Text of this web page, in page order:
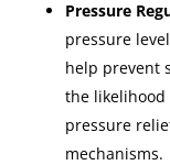
Pressure
pressure
help prevent
the likelihood
pressure
mechanisms.